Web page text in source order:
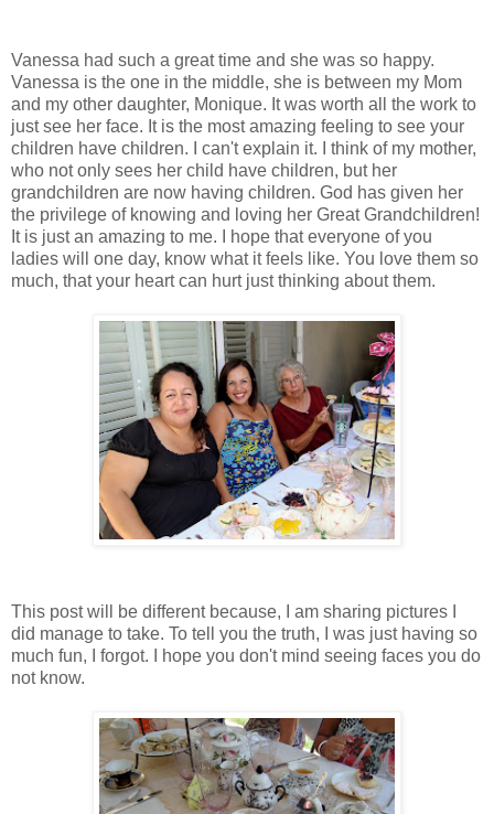
Vanessa had such a great time and she was so happy.
Vanessa is the one in the middle, she is between my Mom
and my other daughter, Monique. It was worth all the work to
just see her face. It is the most amazing feeling to see your
children have children. I can't explain it. I think of my mother,
who not only sees her child have children, but her
grandchildren are now having children. God has given her
the privilege of knowing and loving her Great Grandchildren!
It is just an amazing to me. I hope that everyone of you
ladies will one day, know what it feels like. You love them so
much, that your heart can hurt just thinking about them.
This post will be different because, I am sharing pictures I
did manage to take. To tell you the truth, I was just having so
much fun, I forgot. I hope you don't mind seeing faces you do
not know.